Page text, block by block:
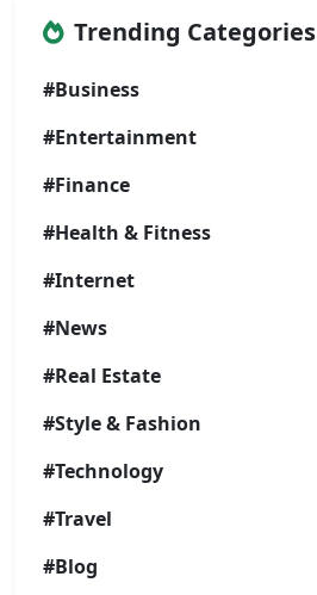
Trending Categories
#Business
#Entertainment
#Finance
#Health & Fitness
#Internet
#News
#Real Estate
#Style & Fashion
#Technology
#Travel
#Blog